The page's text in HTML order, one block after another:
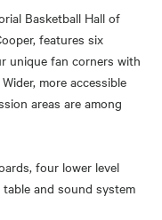
Basketball Hall of
features six
unique fan corners with
more accessible
areas are among
four lower level
table and sound system